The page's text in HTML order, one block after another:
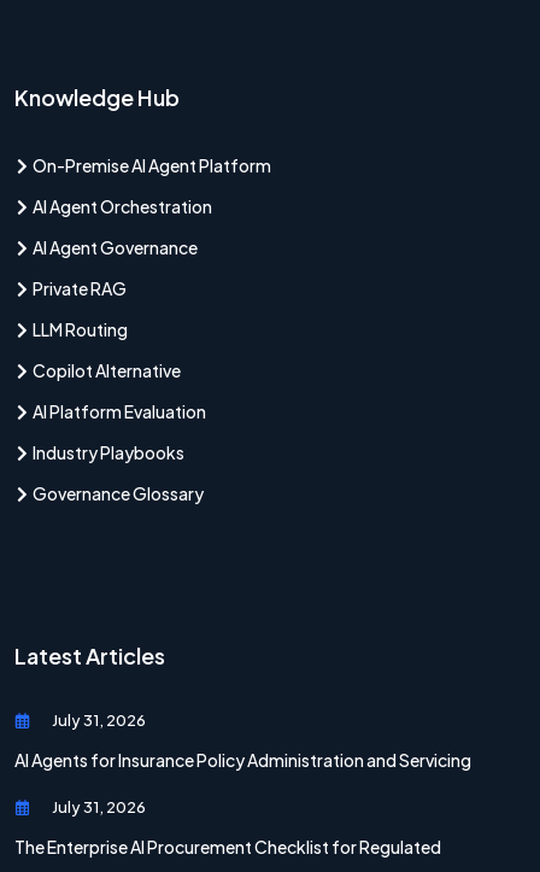
Knowledge Hub
On-Premise AI Agent Platform
AI Agent Orchestration
AI Agent Governance
Private RAG
LLM Routing
Copilot Alternative
AI Platform Evaluation
Industry Playbooks
Governance Glossary
Latest Articles
July 31, 2026
AI Agents for Insurance Policy Administration and Servicing
July 31, 2026
The Enterprise AI Procurement Checklist for Regulated